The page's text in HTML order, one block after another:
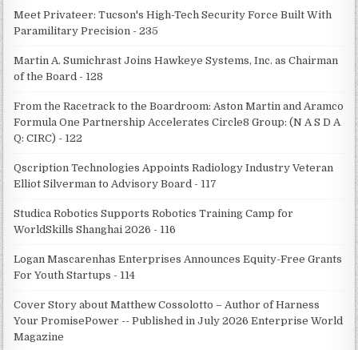
Meet Privateer: Tucson's High-Tech Security Force Built With
Paramilitary Precision - 235
Martin A. Sumichrast Joins Hawkeye Systems, Inc. as Chairman
of the Board - 128
From the Racetrack to the Boardroom: Aston Martin and Aramco
Formula One Partnership Accelerates Circle8 Group: (N A S D A
Q: CIRC) - 122
Qscription Technologies Appoints Radiology Industry Veteran
Elliot Silverman to Advisory Board - 117
Studica Robotics Supports Robotics Training Camp for
WorldSkills Shanghai 2026 - 116
Logan Mascarenhas Enterprises Announces Equity-Free Grants
For Youth Startups - 114
Cover Story about Matthew Cossolotto – Author of Harness
Your PromisePower -- Published in July 2026 Enterprise World
Magazine